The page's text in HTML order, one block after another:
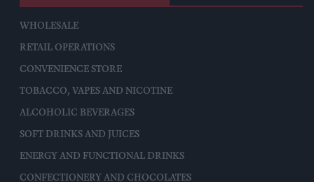
WHOLESALE
RETAIL OPERATIONS
CONVENIENCE STORE
TOBACCO, VAPES AND NICOTINE
ALCOHOLIC BEVERAGES
SOFT DRINKS AND JUICES
ENERGY AND FUNCTIONAL DRINKS
CONFECTIONERY AND CHOCOLATES